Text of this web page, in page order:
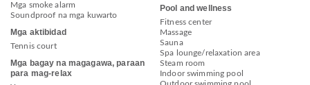
Mga smoke alarm
Soundproof na mga kuwarto
Mga aktibidad
Tennis court
Mga bagay na magagawa, paraan
para mag-relax
Pool and wellness
Fitness center
Massage
Sauna
Spa lounge/relaxation area
Steam room
Indoor swimming pool